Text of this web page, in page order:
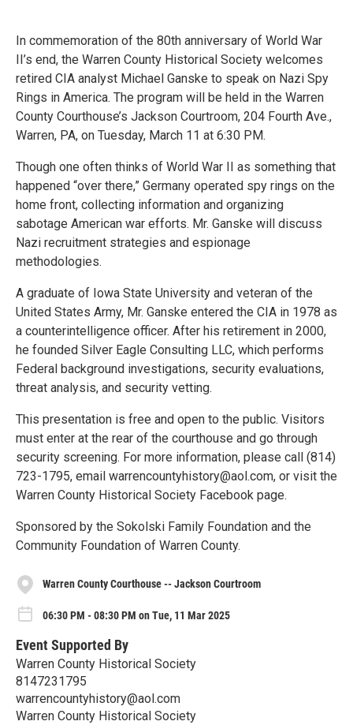
In commemoration of the 80th anniversary of World War
II’s end, the Warren County Historical Society welcomes
retired CIA analyst Michael Ganske to speak on Nazi Spy
Rings in America. The program will be held in the Warren
County Courthouse’s Jackson Courtroom, 204 Fourth Ave.,
Warren, PA, on Tuesday, March 11 at 6:30 PM.
Though one often thinks of World War II as something that
happened “over there,” Germany operated spy rings on the
home front, collecting information and organizing
sabotage American war efforts. Mr. Ganske will discuss
Nazi recruitment strategies and espionage
methodologies.
A graduate of Iowa State University and veteran of the
United States Army, Mr. Ganske entered the CIA in 1978 as
a counterintelligence officer. After his retirement in 2000,
he founded Silver Eagle Consulting LLC, which performs
Federal background investigations, security evaluations,
threat analysis, and security vetting.
This presentation is free and open to the public. Visitors
must enter at the rear of the courthouse and go through
security screening. For more information, please call (814)
723-1795, email warrencountyhistory@aol.com, or visit the
Warren County Historical Society Facebook page.
Sponsored by the Sokolski Family Foundation and the
Community Foundation of Warren County.
Warren County Courthouse -- Jackson Courtroom
06:30 PM - 08:30 PM on Tue, 11 Mar 2025
Event Supported By
Warren County Historical Society
8147231795
warrencountyhistory@aol.com
Warren County Historical Society